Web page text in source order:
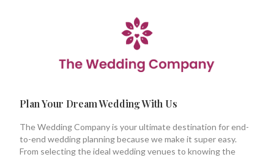
Plan Your Dream Wedding With Us
The Wedding Company is your ultimate destination for end-
to-end wedding planning because we make it super easy.
From selecting the ideal wedding venues to knowing the